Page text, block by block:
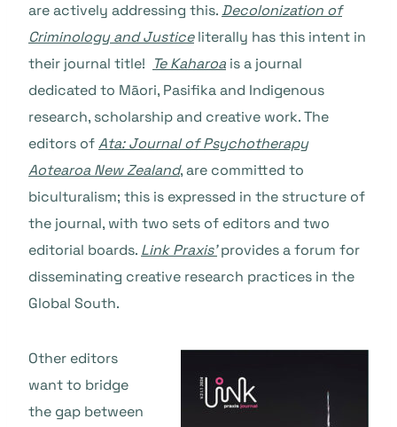
are actively addressing this. Decolonization of
Criminology and Justiceliterally has this intent in
their journal title! Te Kaharoa is a journal
dedicated to Māori, Pasifika and Indigenous
research, scholarship and creative work. The
editors ofAta: Journal of Psychotherapy
Aotearoa New Zealand, are committed to
biculturalism; this is expressed in the structure of
the journal, with two sets of editors and two
editorial boards. Link Praxis’provides a forum for
disseminating creative research practices in the
Global South.
Other editors
want to bridge
the gap between